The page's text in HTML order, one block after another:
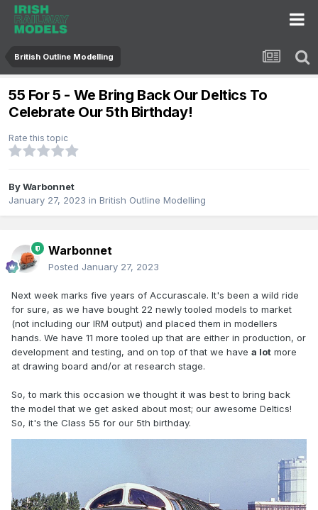
British Outline Modelling
55 For 5 - We Bring Back Our Deltics To
Celebrate Our 5th Birthday!
Rate this topic
ByWarbonnet
January 27, 2023 in British Outline Modelling
Warbonnet
Posted January 27, 2023
Next week marks five years of Accurascale. It's been a wild ride
for sure, as we have bought 22 newly tooled models to market
(not including our IRM output) and placed them in modellers
hands. We have 11 more tooled up that are either in production, or
development and testing, and on top of that we have a lot more
at drawing board and/or at research stage.
So, to mark this occasion we thought it was best to bring back
the model that we get asked about most; our awesome Deltics!
So, it's the Class 55 for our 5th birthday.